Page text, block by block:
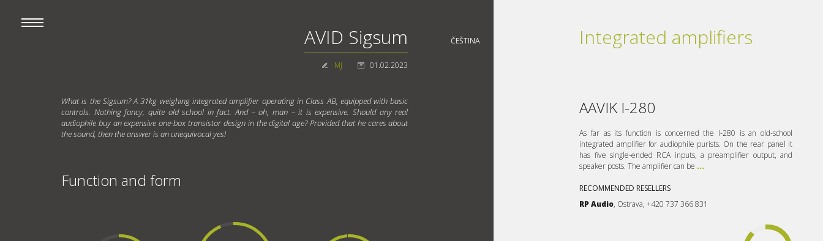
AVID Sigsum
MJ 01.02.2023
Integrated amplifiers
What is the Sigsum? A 31kg weighing integrated amplifier operating in Class AB, equipped with basic
controls. Nothing fancy, quite old school in fact. And – oh, man – it is expensive. Should any real
audiophile buy an expensive one-box transistor design in the digital age? Provided that he cares about
the sound, then the answer is an unequivocal yes!
Function and form
AAVIK I-280
As far as its function is concerned the I-280 is an old-school
integrated amplifier for audiophile purists. On the rear panel it
has five single-ended RCA inputs, a preamplifier output, and
speaker posts. The amplifier can be ...
RECOMMENDED RESELLERS
RP Audio, Ostrava, +420 737 366 831
ČEŠTINA